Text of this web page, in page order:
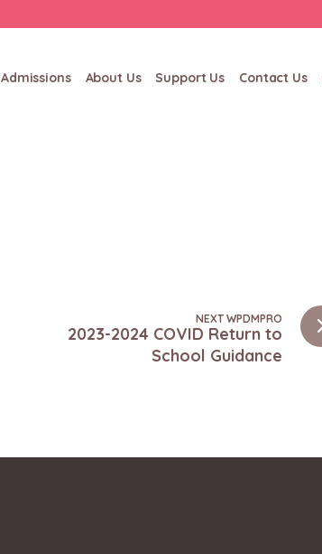
Admissions About Us Support Us Contact Us
NEXT WPDMPRO
2023-2024 COVID Return to
School Guidance